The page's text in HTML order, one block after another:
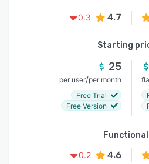
0.3
4.7
Starting
25
per user/per month
Free Trial
Free Version
0.2
4.6